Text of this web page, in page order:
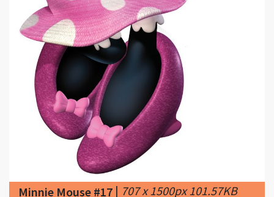
Minnie Mouse #17|707 x 1500px 101.57KB
|RMK2008GM_Minnie
Mouse Bow-tique Giant Wall Decal_Assembled
Product.jpg 707×1,500 pixels